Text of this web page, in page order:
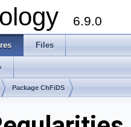
6.9.0
Files
Package ChFiDS